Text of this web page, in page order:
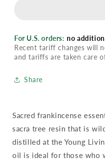
For U.S. orders: no
Recent tariff changes will
and tariffs are taken care
Share
Sacred frankincense
sacra tree resin that is
distilled at the Young
oil is ideal for those who